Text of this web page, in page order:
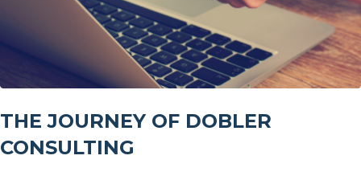
THE JOURNEY OF DOBLER
CONSULTING